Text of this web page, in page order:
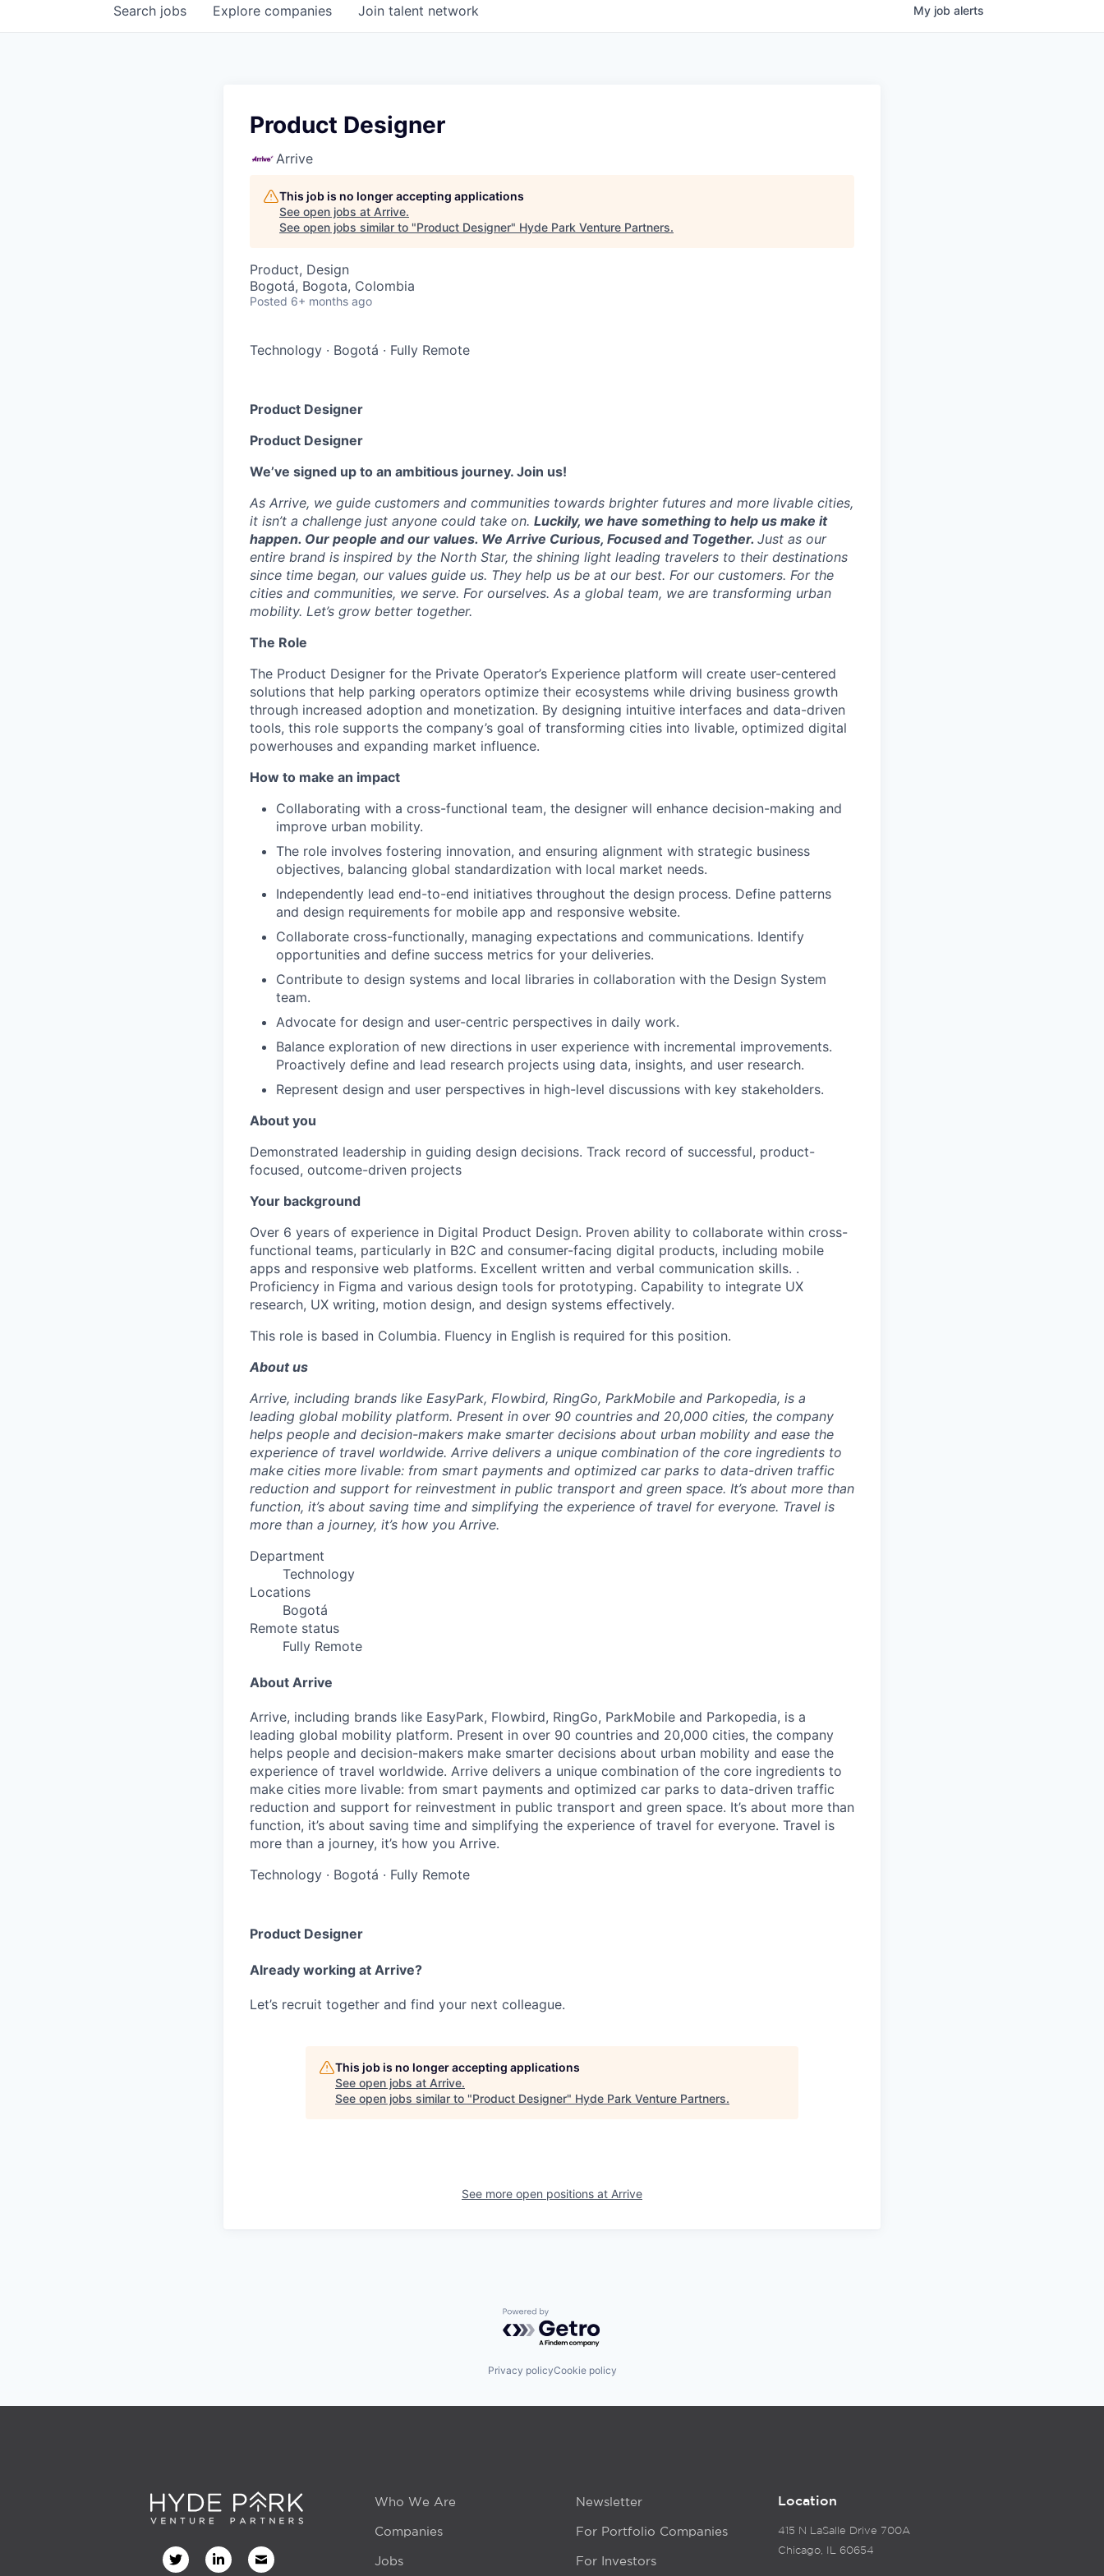
Search jobs Explore companies Join talent network My job alerts
Product Designer
Arrive
This job is no longer accepting applications
See open jobs at Arrive.
See open jobs similar to "Product Designer" Hyde Park Venture Partners.
Product, Design
Bogotá, Bogota, Colombia
Posted 6+ months ago
Technology · Bogotá · Fully Remote
Product Designer
Product Designer
We’ve signed up to an ambitious journey. Join us!
As Arrive, we guide customers and communities towards brighter futures and more livable cities,
it isn’t a challenge just anyone could take on. Luckily, we have something to help us make it
happen. Our people and our values. We Arrive Curious, Focused and Together. Just as our
entire brand is inspired by the North Star, the shining light leading travelers to their destinations
since time began, our values guide us. They help us be at our best. For our customers. For the
cities and communities, we serve. For ourselves. As a global team, we are transforming urban
mobility. Let’s grow better together.
The Role
The Product Designer for the Private Operator’s Experience platform will create user-centered
solutions that help parking operators optimize their ecosystems while driving business growth
through increased adoption and monetization. By designing intuitive interfaces and data-driven
tools, this role supports the company’s goal of transforming cities into livable, optimized digital
powerhouses and expanding market influence.
How to make an impact
Collaborating with a cross-functional team, the designer will enhance decision-making and
improve urban mobility.
The role involves fostering innovation, and ensuring alignment with strategic business
objectives, balancing global standardization with local market needs.
Independently lead end-to-end initiatives throughout the design process. Define patterns
and design requirements for mobile app and responsive website.
Collaborate cross-functionally, managing expectations and communications. Identify
opportunities and define success metrics for your deliveries.
Contribute to design systems and local libraries in collaboration with the Design System
team.
Advocate for design and user-centric perspectives in daily work.
Balance exploration of new directions in user experience with incremental improvements.
Proactively define and lead research projects using data, insights, and user research.
Represent design and user perspectives in high-level discussions with key stakeholders.
About you
Demonstrated leadership in guiding design decisions. Track record of successful, product-
focused, outcome-driven projects
Your background
Over 6 years of experience in Digital Product Design. Proven ability to collaborate within cross-
functional teams, particularly in B2C and consumer-facing digital products, including mobile
apps and responsive web platforms. Excellent written and verbal communication skills. .
Proficiency in Figma and various design tools for prototyping. Capability to integrate UX
research, UX writing, motion design, and design systems effectively.
This role is based in Columbia. Fluency in English is required for this position.
About us
Arrive, including brands like EasyPark, Flowbird, RingGo, ParkMobile and Parkopedia, is a
leading global mobility platform. Present in over 90 countries and 20,000 cities, the company
helps people and decision-makers make smarter decisions about urban mobility and ease the
experience of travel worldwide. Arrive delivers a unique combination of the core ingredients to
make cities more livable: from smart payments and optimized car parks to data-driven traffic
reduction and support for reinvestment in public transport and green space. It’s about more than
function, it’s about saving time and simplifying the experience of travel for everyone. Travel is
more than a journey, it’s how you Arrive.
Department
Technology
Locations
Bogotá
Remote status
Fully Remote
About Arrive
Arrive, including brands like EasyPark, Flowbird, RingGo, ParkMobile and Parkopedia, is a
leading global mobility platform. Present in over 90 countries and 20,000 cities, the company
helps people and decision-makers make smarter decisions about urban mobility and ease the
experience of travel worldwide. Arrive delivers a unique combination of the core ingredients to
make cities more livable: from smart payments and optimized car parks to data-driven traffic
reduction and support for reinvestment in public transport and green space. It’s about more than
function, it’s about saving time and simplifying the experience of travel for everyone. Travel is
more than a journey, it’s how you Arrive.
Technology · Bogotá · Fully Remote
Product Designer
Already working at Arrive?
Let’s recruit together and find your next colleague.
This job is no longer accepting applications
See open jobs at Arrive.
See open jobs similar to "Product Designer" Hyde Park Venture Partners.
See more open positions at Arrive
Powered by Getro.com
Privacy policyCookie policy
Who We Are
Companies
Jobs
Newsletter
For Portfolio Companies
For Investors
Location
415 N LaSalle Drive 700A
Chicago, IL 60654